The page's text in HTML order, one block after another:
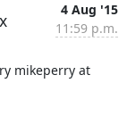
4 Aug '15
11:59 p.m.
mikeperry at